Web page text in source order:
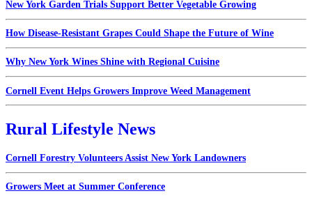
New York Garden Trials Support Better Vegetable Growing
How Disease-Resistant Grapes Could Shape the Future of Wine
Why New York Wines Shine with Regional Cuisine
Cornell Event Helps Growers Improve Weed Management
Rural Lifestyle News
Cornell Forestry Volunteers Assist New York Landowners
Growers Meet at Summer Conference